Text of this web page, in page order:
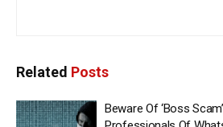
Related Posts
Beware Of ‘Boss